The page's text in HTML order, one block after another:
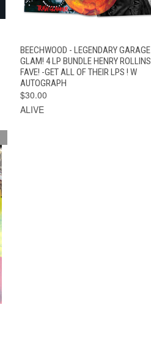
QUICK VIEW
VIEW
OPTIONS
BEECHWOOD - LEGENDARY GARAGE
GLAM! 4 LP BUNDLE HENRY ROLLINS
FAVE! -GET ALL OF THEIR LPS ! W
AUTOGRAPH
$30.00
ALIVE